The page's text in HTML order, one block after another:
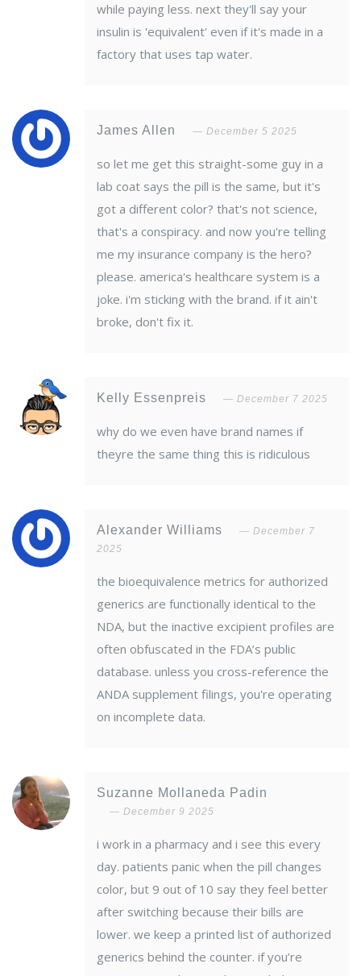
while paying less. next they'll say your
insulin is 'equivalent' even if it's made in a
factory that uses tap water.
James Allen December 5 2025
so let me get this straight-some guy in a
lab coat says the pill is the same, but it's
got a different color? that's not science,
that's a conspiracy. and now you're telling
me my insurance company is the hero?
please. america's healthcare system is a
joke. i'm sticking with the brand. if it ain't
broke, don't fix it.
Kelly Essenpreis December 7 2025
why do we even have brand names if
theyre the same thing this is ridiculous
Alexander Williams
December 7
2025
the bioequivalence metrics for authorized
generics are functionally identical to the
NDA, but the inactive excipient profiles are
often obfuscated in the FDA’s public
database. unless you cross-reference the
ANDA supplement filings, you're operating
on incomplete data.
Suzanne Mollaneda Padin
December 9 2025
i work in a pharmacy and i see this every
day. patients panic when the pill changes
color, but 9 out of 10 say they feel better
after switching because their bills are
lower. we keep a printed list of authorized
generics behind the counter. if you’re